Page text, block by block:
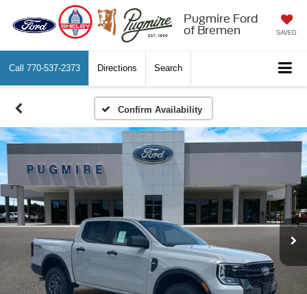
Pugmire Ford
of Bremen
SAVED
Call 770-537-2373 Directions Search
Confirm Availability